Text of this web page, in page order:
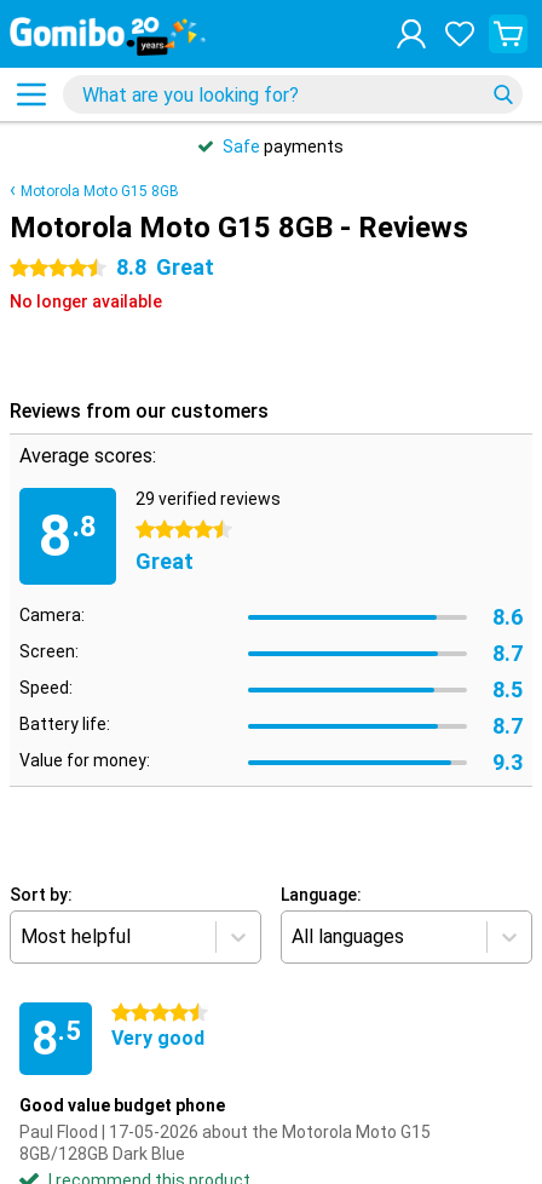
Safe payments
Motorola Moto G15 8GB
Motorola Moto G15 8GB - Reviews
4.5 stars 8.8 Great
No longer available
Reviews from our customers
Average scores:
8.8
29 verified reviews
4.5 stars
Great
Camera: 8.6
Screen: 8.7
Speed: 8.5
Battery life: 8.7
Value for money: 9.3
Sort by:
Most helpful
Language:
All languages
8.5
4.5 stars
Very good
Good value budget phone
Paul Flood | 17-05-2026 about the Motorola Moto G15
8GB/128GB Dark Blue